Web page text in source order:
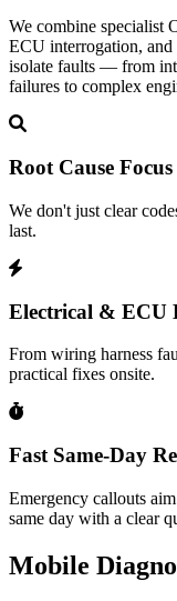
We combine specialist
ECU interrogation,
isolate faults — from
failures to complex
Root Cause Focus
We don't just clear
last.
Electrical & ECU
From wiring harness
practical fixes onsite.
Fast Same‑Day
Emergency callouts
same day with a clear
Mobile